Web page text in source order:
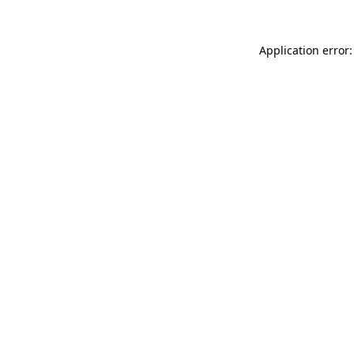
Application